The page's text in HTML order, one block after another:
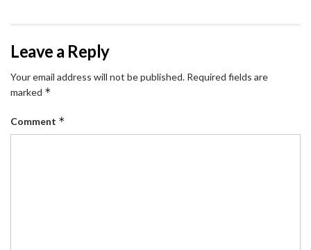
Leave a Reply
Your email address will not be published. Required fields are
marked *
Comment *